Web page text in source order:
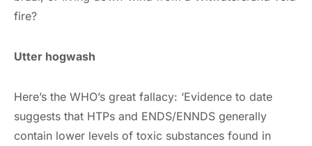
fire?
Utter hogwash
Here’s the WHO’s great fallacy: ‘Evidence to date
suggests that HTPs and ENDS/ENNDS generally
contain lower levels of toxic substances found in